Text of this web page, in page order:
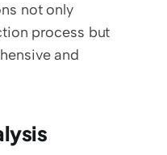
not only
process but
and